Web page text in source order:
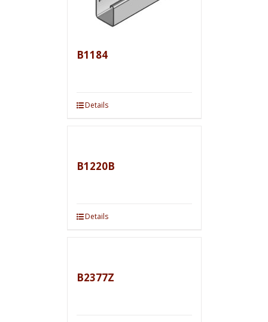
B1184
Details
B1220B
Details
B2377Z